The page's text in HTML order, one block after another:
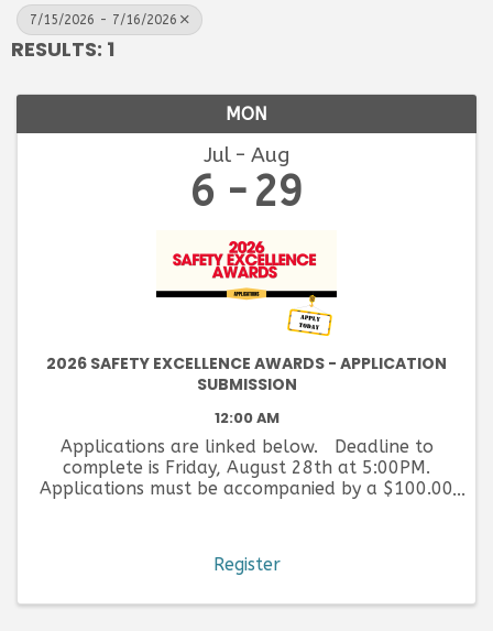
7/15/2026 - 7/16/2026
RESULTS: 1
MON
Jul Aug
6 29
2026 SAFETY EXCELLENCE AWARDS - APPLICATION
SUBMISSION
12:00 AM
Applications are linked below. Deadline to
complete is Friday, August 28th at 5:00PM.
Applications must be accompanied by a $100.00
Register